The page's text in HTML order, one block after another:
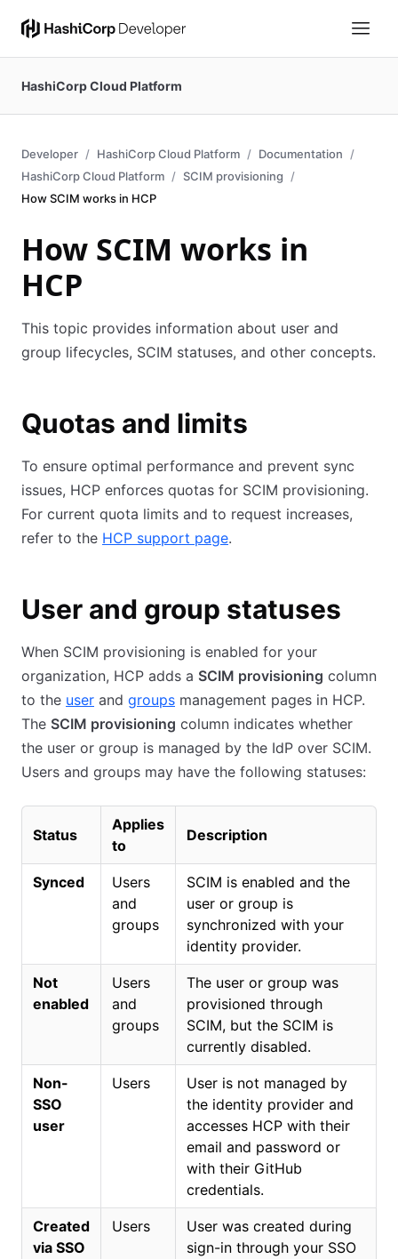
HashiCorp Cloud Platform
Developer HashiCorp Cloud Platform
Documentation
HashiCorp Cloud Platform
SCIM provisioning
How SCIM works in HCP
How SCIM works in
HCP
This topic provides information about user and
group lifecycles, SCIM statuses, and other concepts.
Quotas and limits
To ensure optimal performance and prevent sync
issues, HCP enforces quotas for SCIM provisioning.
For current quota limits and to request increases,
refer to the HCP support page.
User and group statuses
When SCIM provisioning is enabled for your
organization, HCP adds a SCIM provisioning column
to the user and groups management pages in HCP.
The SCIM provisioning column indicates whether
the user or group is managed by the IdP over SCIM.
Users and groups may have the following statuses:
Status
Applies
to
Description
Synced
Users
and
groups
SCIM is enabled and the
user or group is
synchronized with your
identity provider.
Not
enabled
Users
and
groups
The user or group was
provisioned through
SCIM, but the SCIM is
currently disabled.
Non-
SSO
user
Users
User is not managed by
the identity provider and
accesses HCP with their
email and password or
with their GitHub
credentials.
Created
via SSO
Users
User was created during
sign-in through your SSO